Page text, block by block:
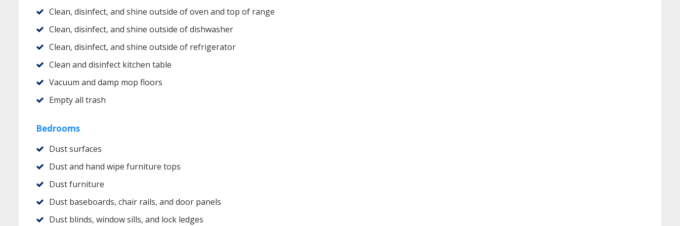
Clean, disinfect, and shine outside of oven and top of range
Clean, disinfect, and shine outside of dishwasher
Clean, disinfect, and shine outside of refrigerator
Clean and disinfect kitchen table
Vacuum and damp mop floors
Empty all trash
Bedrooms
Dust surfaces
Dust and hand wipe furniture tops
Dust furniture
Dust baseboards, chair rails, and door panels
Dust blinds, window sills, and lock ledges